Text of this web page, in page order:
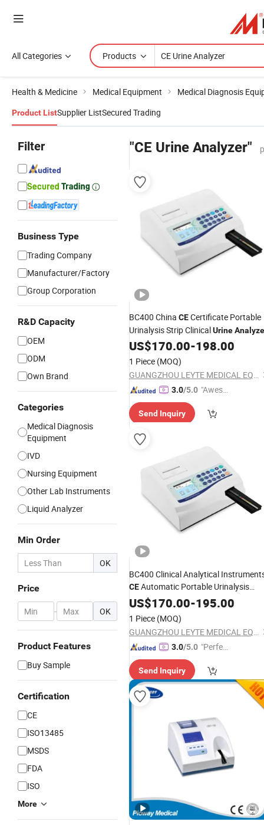
All Categories Products
Health & Medicine Medical Equipment Medical Diagnosis
Product ListSupplier ListSecured Trading
Filter
Business Type
Trading Company
Manufacturer/Factory
Group Corporation
R&D Capacity
OEM
ODM
Own Brand
Categories
Medical Diagnosis
Equipment
IVD
Nursing Equipment
Other Lab Instruments
Liquid Analyzer
Min Order
OK
Price
- OK
Product Features
Buy Sample
Certification
CE
ISO13485
MSDS
FDA
ISO
More
"CE Urine Analyzer"
BC400 China CECertificate Portable
Urinalysis Strip ClinicalUrine
US$170.00-198.00
1 Piece (MOQ)
GUANGZHOU LEYTE MEDICAL EQUIPMENT CO LIMITED
3.0/5.0 "Aweso
tomer S
Send Inquiry
BC400 Clinical Analytical
CEAutomatic Portable Urinalysis
Urine Analyzer
US$170.00-195.00
1 Piece (MOQ)
GUANGZHOU LEYTE MEDICAL EQUIPMENT CO LIMITED
3.0/5.0 "Perfec
Send Inquiry